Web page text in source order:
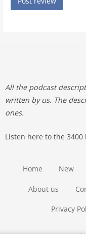
All the podcast
written by us. The
ones.
Listen here to the 3400
Home New
About us
Privacy